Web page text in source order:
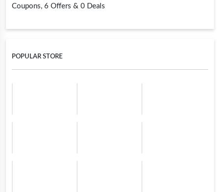
Coupons, 6 Offers & 0 Deals
POPULAR STORE